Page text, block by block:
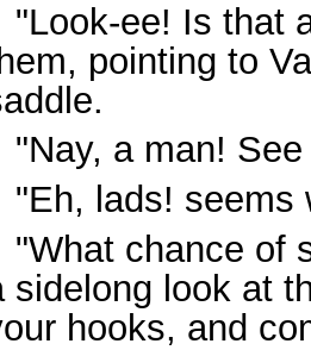
"Look-ee! Is that
pointing to
"Nay, a man!
"Eh, lads! seems
"What chance of
sidelong look at
hooks, and